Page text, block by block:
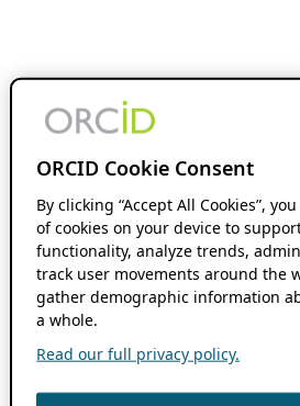
ORCID Cookie Consent
By clicking “Accept All Cookies”,
of cookies on your device to
functionality, analyze trends,
track user movements around the
gather demographic information
a whole.
Read our full privacy policy.